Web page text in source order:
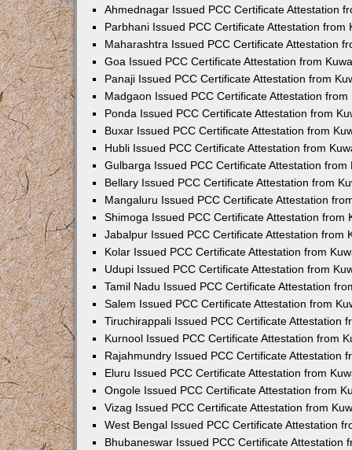
Ahmednagar Issued PCC Certificate Attestation
Parbhani Issued PCC Certificate Attestation from
Maharashtra Issued PCC Certificate Attestation
Goa Issued PCC Certificate Attestation from
Panaji Issued PCC Certificate Attestation from
Madgaon Issued PCC Certificate Attestation from
Ponda Issued PCC Certificate Attestation from
Buxar Issued PCC Certificate Attestation from
Hubli Issued PCC Certificate Attestation from
Gulbarga Issued PCC Certificate Attestation from
Bellary Issued PCC Certificate Attestation from
Mangaluru Issued PCC Certificate Attestation
Shimoga Issued PCC Certificate Attestation from
Jabalpur Issued PCC Certificate Attestation from
Kolar Issued PCC Certificate Attestation from
Udupi Issued PCC Certificate Attestation from
Tamil Nadu Issued PCC Certificate Attestation
Salem Issued PCC Certificate Attestation from
Tiruchirappali Issued PCC Certificate Attestation
Kurnool Issued PCC Certificate Attestation from
Rajahmundry Issued PCC Certificate Attestation
Eluru Issued PCC Certificate Attestation from
Ongole Issued PCC Certificate Attestation from
Vizag Issued PCC Certificate Attestation from
West Bengal Issued PCC Certificate Attestation
Bhubaneswar Issued PCC Certificate Attestation